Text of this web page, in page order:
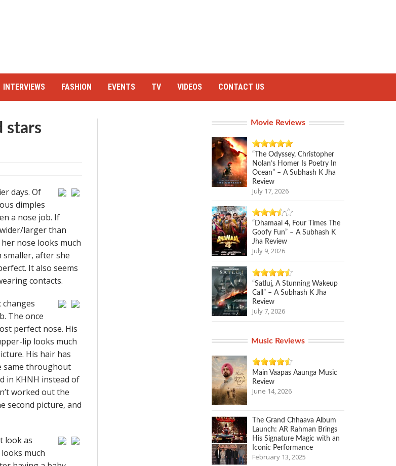
INTERVIEWS FASHION EVENTS TV VIDEOS CONTACT US
stars
days. Of
dimples
a nose job. If
larger than
nose looks much
after she
It also seems
contacts.
The once
perfect nose. His
lip looks much
His hair has
same throughout
in KHNH instead of
worked out the
second picture, and
look as
much
Movie Reviews
“The Odyssey, Christopher
Nolan’s Homer Is Poetry In
Ocean” – A Subhash K Jha
Review
July 17, 2026
“Dhamaal 4, Four Times The
Goofy Fun” – A Subhash K
Jha Review
July 9, 2026
“Satluj, A Stunning Wakeup
Call” – A Subhash K Jha
Review
July 7, 2026
Music Reviews
Main Vaapas Aaunga Music
Review
June 14, 2026
The Grand Chhaava Album
Launch: AR Rahman Brings
His Signature Magic with an
Iconic Performance
February 13, 2025